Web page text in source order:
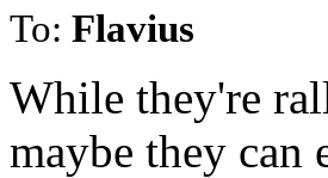
To: Flavius
While they're
maybe they can